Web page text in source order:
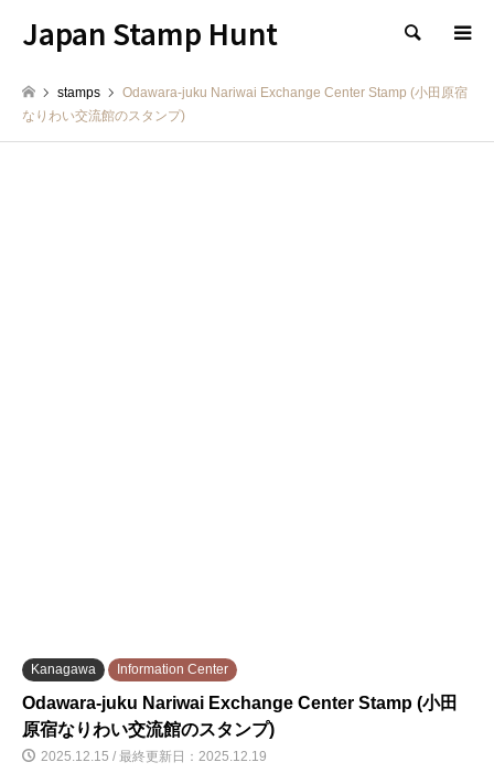
Japan Stamp Hunt 検索
stamps
Odawara-juku Nariwai Exchange Center Stamp (小田原宿
なりわい交流館のスタンプ)
Kanagawa Information Center
Odawara-juku Nariwai Exchange Center Stamp (小田
原宿なりわい交流館のスタンプ)
2025.12.15 / 最終更新日：2025.12.19